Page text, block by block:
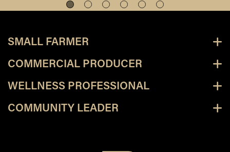
SMALL FARMER
COMMERCIAL PRODUCER
WELLNESS PROFESSIONAL
COMMUNITY LEADER